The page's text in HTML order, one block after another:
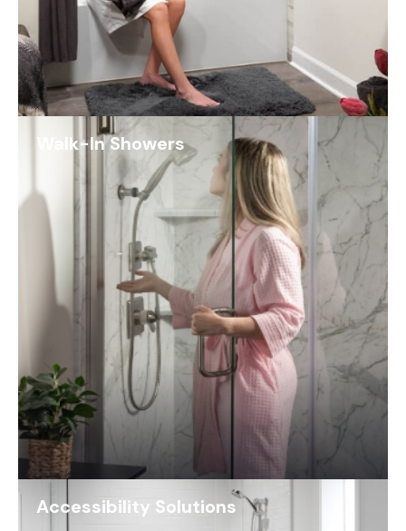
Walk-In Showers
Accessibility Solutions